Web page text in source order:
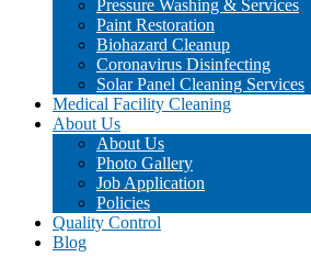
Pressure Washing & Services
Paint Restoration
Biohazard Cleanup
Coronavirus Disinfecting
Solar Panel Cleaning Services
Medical Facility Cleaning
About Us
About Us
Photo Gallery
Job Application
Policies
Quality Control
Blog